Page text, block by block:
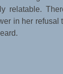
relatable.
in her refusal